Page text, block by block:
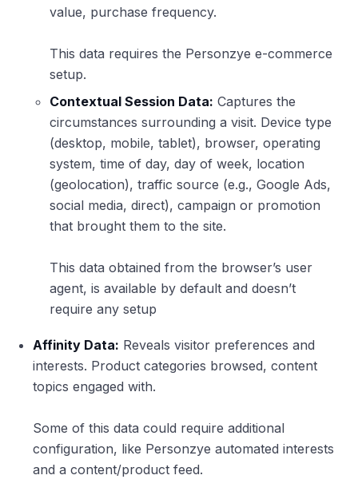
value, purchase frequency.
This data requires the Personzye e-commerce
setup.
Contextual Session Data: Captures the
circumstances surrounding a visit. Device type
(desktop, mobile, tablet), browser, operating
system, time of day, day of week, location
(geolocation), traffic source (e.g., Google Ads,
social media, direct), campaign or promotion
that brought them to the site.
This data obtained from the browser’s user
agent, is available by default and doesn’t
require any setup
Affinity Data: Reveals visitor preferences and
interests. Product categories browsed, content
topics engaged with.
Some of this data could require additional
configuration, like Personzye automated interests
and a content/product feed.